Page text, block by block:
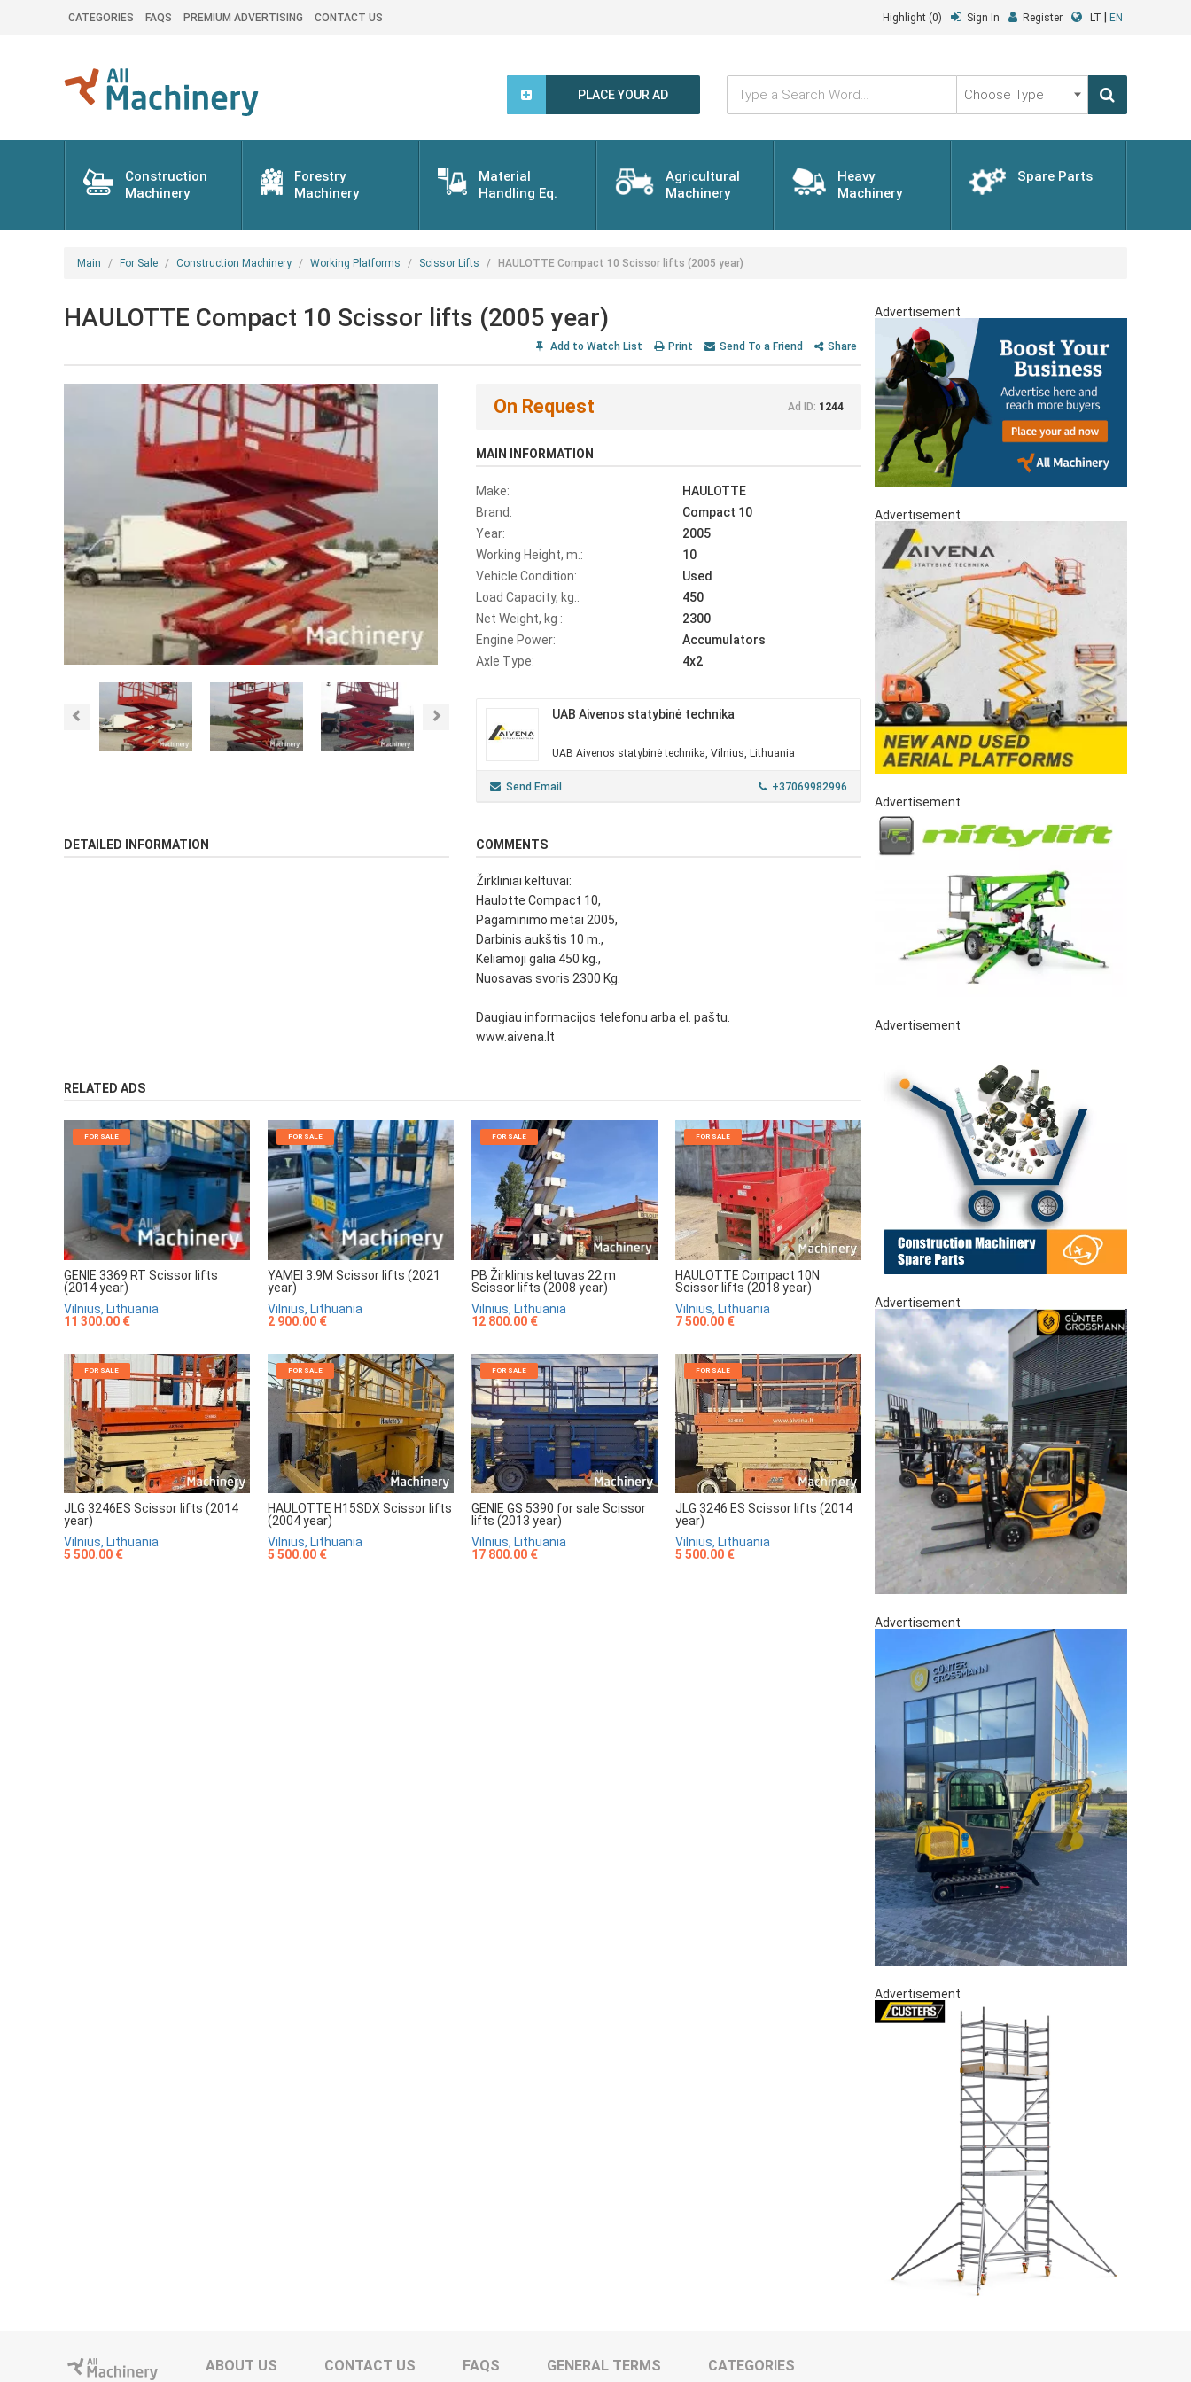
CATEGORIES FAQS PREMIUM ADVERTISING CONTACT US Highlight (0) Sign In Register LT EN
PLACE YOUR AD
Type
Search
Word...
Choose
Type
Construction
Machinery
Forestry
Machinery
Material
Handling Eq.
Agricultural
Machinery
Heavy
Machinery
Spare Parts
Main For Sale Construction Machinery Working Platforms Scissor Lifts HAULOTTE Compact 10 Scissor lifts (2005 year)
HAULOTTE Compact 10 Scissor lifts (2005 year)
Add to Watch List Print Send To a Friend Share
Previous
On Request Ad ID: 1244
MAIN INFORMATION
Make:
HAULOTTE
Brand:
Compact 10
Year:
2005
Working Height, m.:
10
Vehicle Condition:
Used
Load Capacity, kg.:
450
Net Weight, kg :
2300
Engine Power:
Accumulators
Axle Type:
4x2
UAB Aivenos statybinė technika
UAB Aivenos statybinė technika, Vilnius, Lithuania
Send Email +37069982996
DETAILED INFORMATION COMMENTS
Žirkliniai keltuvai:
Haulotte Compact 10,
Pagaminimo metai 2005,
Darbinis aukštis 10 m.,
Keliamoji galia 450 kg.,
Nuosavas svoris 2300 Kg.
Daugiau informacijos telefonu arba el. paštu.
www.aivena.lt
RELATED ADS
FOR SALE
GENIE 3369 RT Scissor lifts
(2014 year)
Vilnius, Lithuania
11 300.00 €
FOR SALE
YAMEI 3.9M Scissor lifts (2021
year)
Vilnius, Lithuania
2 900.00 €
FOR SALE
PB Žirklinis keltuvas 22 m
Scissor lifts (2008 year)
Vilnius, Lithuania
12 800.00 €
FOR SALE
HAULOTTE Compact 10N
Scissor lifts (2018 year)
Vilnius, Lithuania
7 500.00 €
FOR SALE
JLG 3246ES Scissor lifts (2014
year)
Vilnius, Lithuania
5 500.00 €
FOR SALE
HAULOTTE H15SDX Scissor lifts
(2004 year)
Vilnius, Lithuania
5 500.00 €
FOR SALE
GENIE GS 5390 for sale Scissor
lifts (2013 year)
Vilnius, Lithuania
17 800.00 €
FOR SALE
JLG 3246 ES Scissor lifts (2014
year)
Vilnius, Lithuania
5 500.00 €
Advertisement
Advertisement
Advertisement
Advertisement
Advertisement
Advertisement
Advertisement
ABOUT US CONTACT US FAQS GENERAL TERMS CATEGORIES